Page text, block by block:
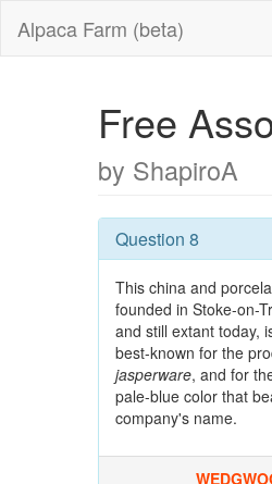
Alpaca Farm (beta)
Free
by ShapiroA
Question 8
This china and
founded in Stoke-on-
and still extant today,
best-known for the
jasperware, and for
pale-blue color that
company's name.